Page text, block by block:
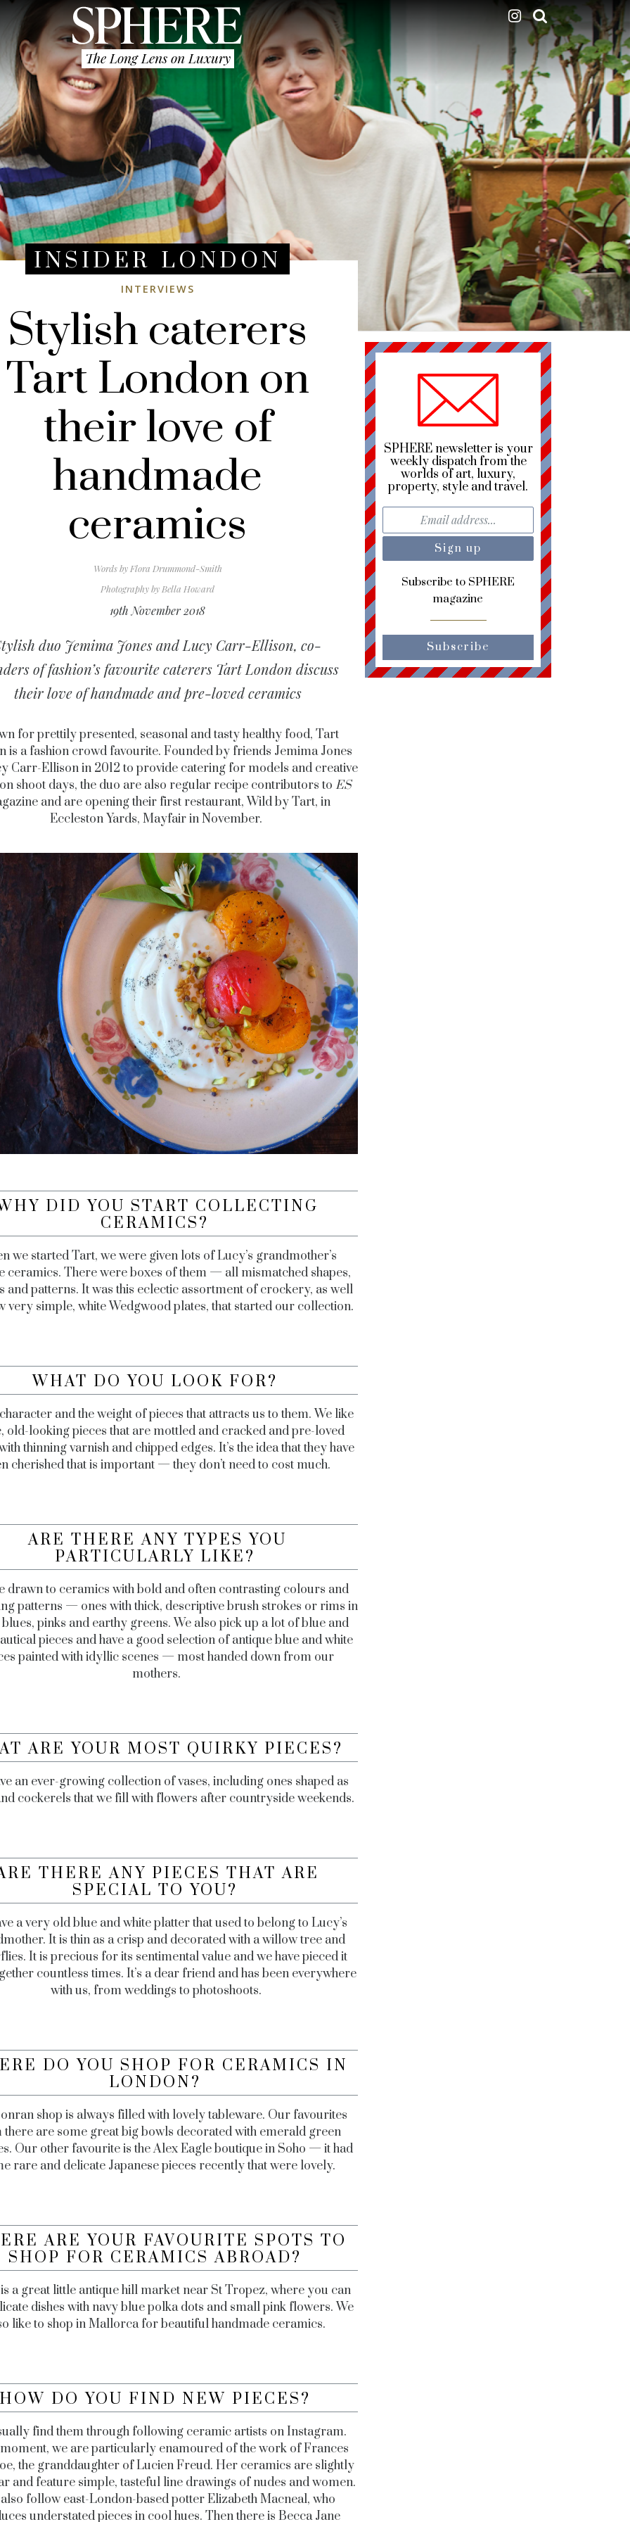
The Long Lens on Luxury
INSIDER LONDON
INTERVIEWS
Stylish caterers
Tart London on
their love of
handmade
ceramics
Words byFlora Drummond-Smith
Photography by Bella Howard
19th November 2018
duo Jemima Jones and Lucy Carr-Ellison, co-
of fashion’s favourite caterers Tart London discuss
their love of handmade and pre-loved ceramics
for prettily presented, seasonal and tasty healthy food, Tart
is a fashion crowd favourite. Founded by friends Jemima Jones
Carr-Ellison in 2012 to provide catering for models and creative
shoot days, the duo are also regular recipe contributors to ES
and are opening their first restaurant, Wild by Tart, in
Eccleston Yards, Mayfair in November.
DID YOU START COLLECTING
CERAMICS?
we started Tart, we were given lots of Lucy’s grandmother’s
ceramics. There were boxes of them — all mismatched shapes,
and patterns. It was this eclectic assortment of crockery, as well
very simple, white Wedgwood plates, that started our collection.
WHAT DO YOU LOOK FOR?
character and the weight of pieces that attracts us to them. We like
old-looking pieces that are mottled and cracked and pre-loved
thinning varnish and chipped edges. It’s the idea that they have
cherished that is important — they don’t need to cost much.
ARE THERE ANY TYPES YOU
PARTICULARLY LIKE?
drawn to ceramics with bold and often contrasting colours and
patterns — ones with thick, descriptive brush strokes or rims in
pinks and earthy greens. We also pick up a lot of blue and
pieces and have a good selection of antique blue and white
painted with idyllic scenes — most handed down from our
mothers.
ARE YOUR MOST QUIRKY PIECES?
an ever-growing collection of vases, including ones shaped as
cockerels that we fill with flowers after countryside weekends.
THERE ANY PIECES THAT ARE
SPECIAL TO YOU?
a very old blue and white platter that used to belong to Lucy’s
It is thin as a crisp and decorated with a willow tree and
It is precious for its sentimental value and we have pieced it
countless times. It’s a dear friend and has been everywhere
with us, from weddings to photoshoots.
DO YOU SHOP FOR CERAMICS IN
LONDON?
shop is always filled with lovely tableware. Our favourites
are some great big bowls decorated with emerald green
Our other favourite is the Alex Eagle boutique in Soho — it had
rare and delicate Japanese pieces recently that were lovely.
ARE YOUR FAVOURITE SPOTS TO
SHOP FOR CERAMICS ABROAD?
a great little antique hill market near St Tropez, where you can
dishes with navy blue polka dots and small pink flowers. We
like to shop in Mallorca for beautiful handmade ceramics.
DO YOU FIND NEW PIECES?
find them through following ceramic artists on Instagram.
we are particularly enamoured of the work of Frances
the granddaughter of Lucien Freud. Her ceramics are slightly
and feature simple, tasteful line drawings of nudes and women.
follow east-London-based potter Elizabeth Macneal, who
understated pieces in cool hues. Then there is Becca Jane
SPHERE newsletter is your
weekly dispatch from the
worlds of art, luxury,
property, style and travel.
Subscribe to SPHERE
magazine
Subscribe